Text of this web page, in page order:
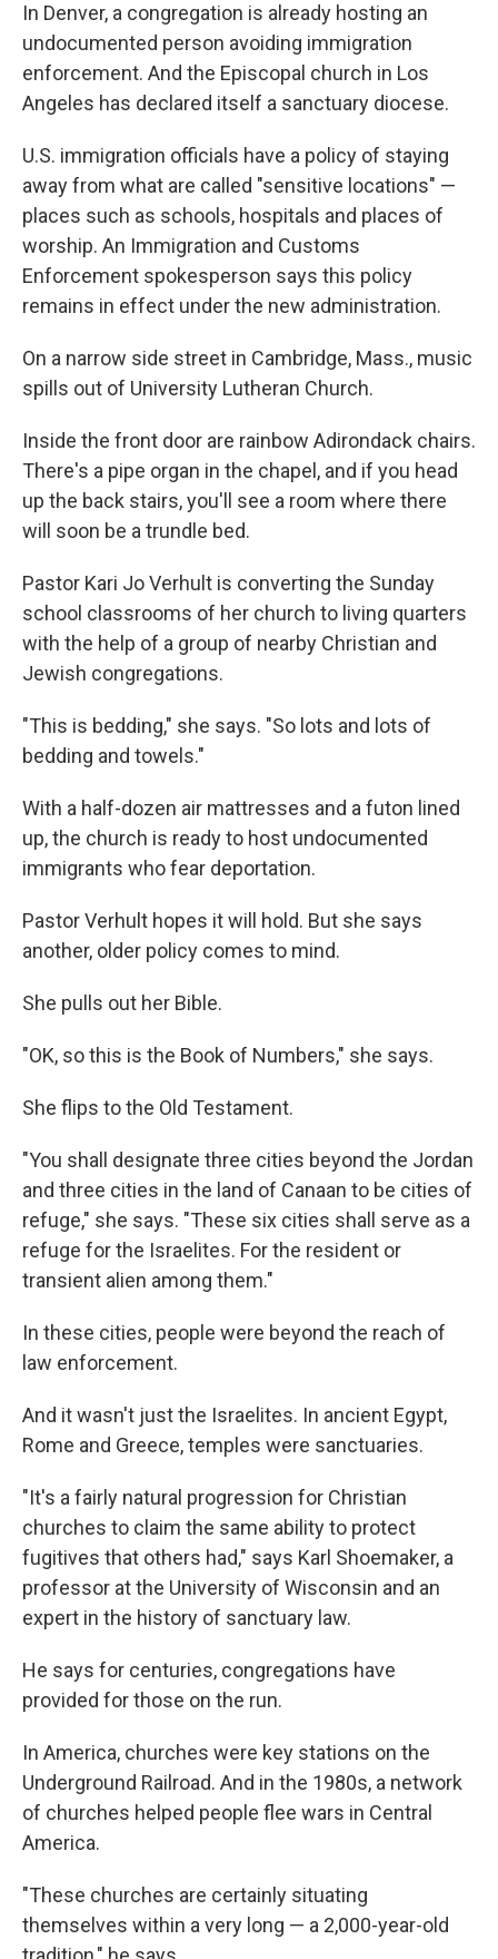
In Denver, a congregation is already hosting an
undocumented person avoiding immigration
enforcement. And the Episcopal church in Los
Angeles has declared itself a sanctuary diocese.
U.S. immigration officials have a policy of staying
away from what are called "sensitive locations" —
places such as schools, hospitals and places of
worship. An Immigration and Customs
Enforcement spokesperson says this policy
remains in effect under the new administration.
On a narrow side street in Cambridge, Mass., music
spills out of University Lutheran Church.
Inside the front door are rainbow Adirondack chairs.
There's a pipe organ in the chapel, and if you head
up the back stairs, you'll see a room where there
will soon be a trundle bed.
Pastor Kari Jo Verhult is converting the Sunday
school classrooms of her church to living quarters
with the help of a group of nearby Christian and
Jewish congregations.
"This is bedding," she says. "So lots and lots of
bedding and towels."
With a half-dozen air mattresses and a futon lined
up, the church is ready to host undocumented
immigrants who fear deportation.
Pastor Verhult hopes it will hold. But she says
another, older policy comes to mind.
She pulls out her Bible.
"OK, so this is the Book of Numbers," she says.
She flips to the Old Testament.
"You shall designate three cities beyond the Jordan
and three cities in the land of Canaan to be cities of
refuge," she says. "These six cities shall serve as a
refuge for the Israelites. For the resident or
transient alien among them."
In these cities, people were beyond the reach of
law enforcement.
And it wasn't just the Israelites. In ancient Egypt,
Rome and Greece, temples were sanctuaries.
"It's a fairly natural progression for Christian
churches to claim the same ability to protect
fugitives that others had," says Karl Shoemaker, a
professor at the University of Wisconsin and an
expert in the history of sanctuary law.
He says for centuries, congregations have
provided for those on the run.
In America, churches were key stations on the
Underground Railroad. And in the 1980s, a network
of churches helped people flee wars in Central
America.
"These churches are certainly situating
themselves within a very long — a 2,000-year-old